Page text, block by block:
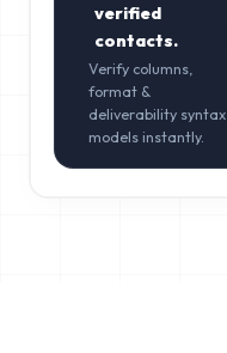
verified
contacts.
Verify columns,
format &
deliverability syntax
models instantly.